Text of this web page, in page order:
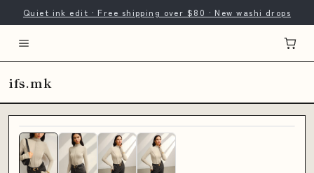
Quiet ink edit · Free shipping over $80 · New washi drops
ifs.mk